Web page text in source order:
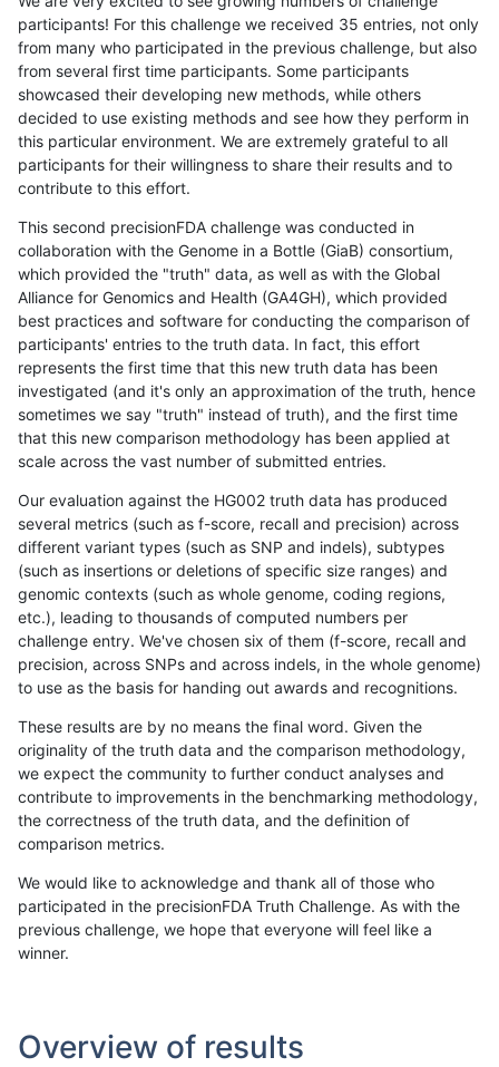
participants! For this challenge we received 35 entries, not only
from many who participated in the previous challenge, but also
from several first time participants. Some participants
showcased their developing new methods, while others
decided to use existing methods and see how they perform in
this particular environment. We are extremely grateful to all
participants for their willingness to share their results and to
contribute to this effort.
This second precisionFDA challenge was conducted in
collaboration with the Genome in a Bottle (GiaB) consortium,
which provided the "truth" data, as well as with the Global
Alliance for Genomics and Health (GA4GH), which provided
best practices and software for conducting the comparison of
participants' entries to the truth data. In fact, this effort
represents the first time that this new truth data has been
investigated (and it's only an approximation of the truth, hence
sometimes we say "truth" instead of truth), and the first time
that this new comparison methodology has been applied at
scale across the vast number of submitted entries.
Our evaluation against the HG002 truth data has produced
several metrics (such as f-score, recall and precision) across
different variant types (such as SNP and indels), subtypes
(such as insertions or deletions of specific size ranges) and
genomic contexts (such as whole genome, coding regions,
etc.), leading to thousands of computed numbers per
challenge entry. We've chosen six of them (f-score, recall and
precision, across SNPs and across indels, in the whole genome)
to use as the basis for handing out awards and recognitions.
These results are by no means the final word. Given the
originality of the truth data and the comparison methodology,
we expect the community to further conduct analyses and
contribute to improvements in the benchmarking methodology,
the correctness of the truth data, and the definition of
comparison metrics.
We would like to acknowledge and thank all of those who
participated in the precisionFDA Truth Challenge. As with the
previous challenge, we hope that everyone will feel like a
winner.
Overview of results